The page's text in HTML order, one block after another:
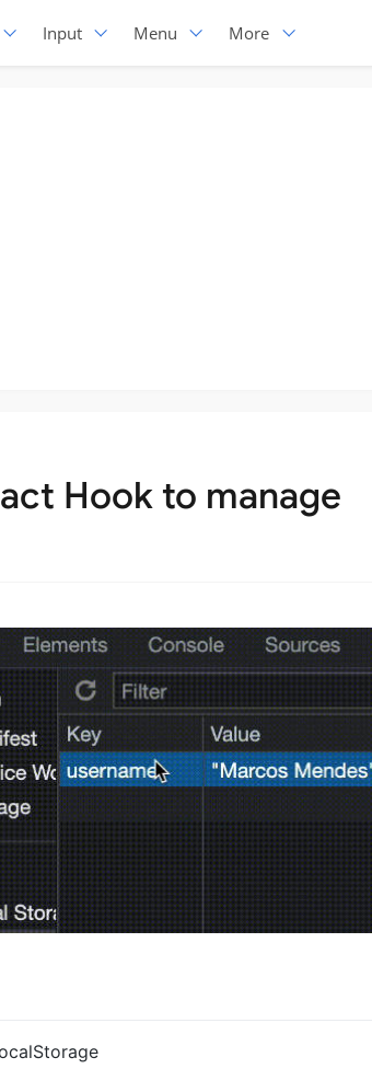
Input Menu More
Hook to manage